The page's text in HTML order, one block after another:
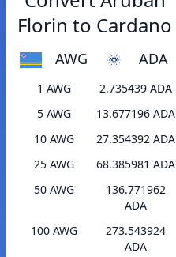
Florin to Cardano
AWG ADA
1 AWG
2.735439 ADA
5 AWG
13.677196 ADA
10 AWG
27.354392 ADA
25 AWG
68.385981 ADA
50 AWG
136.771962
ADA
100 AWG
273.543924
ADA